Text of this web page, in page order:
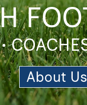
About Us